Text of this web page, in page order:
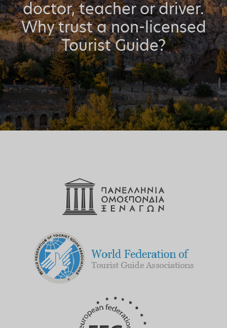
doctor, teacher or driver.
Why trust a non-licensed
Tourist Guide?